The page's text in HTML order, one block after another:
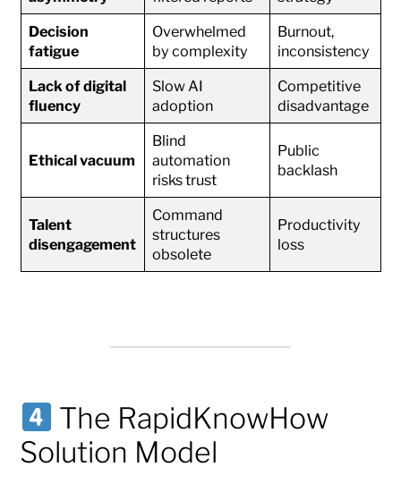
Decision
fatigue
Overwhelmed
by complexity
Burnout,
inconsistency
Lack of digital
fluency
Slow AI
adoption
Competitive
disadvantage
Ethical vacuum
Blind
automation
risks trust
Public
backlash
Talent
disengagement
Command
structures
obsolete
Productivity
loss
The RapidKnowHow
Solution Model